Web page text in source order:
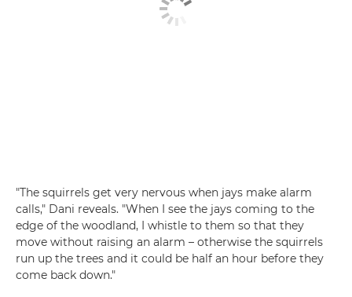
"The squirrels get very nervous when jays make alarm
calls," Dani reveals. "When I see the jays coming to the
edge of the woodland, I whistle to them so that they
move without raising an alarm – otherwise the squirrels
run up the trees and it could be half an hour before they
come back down."